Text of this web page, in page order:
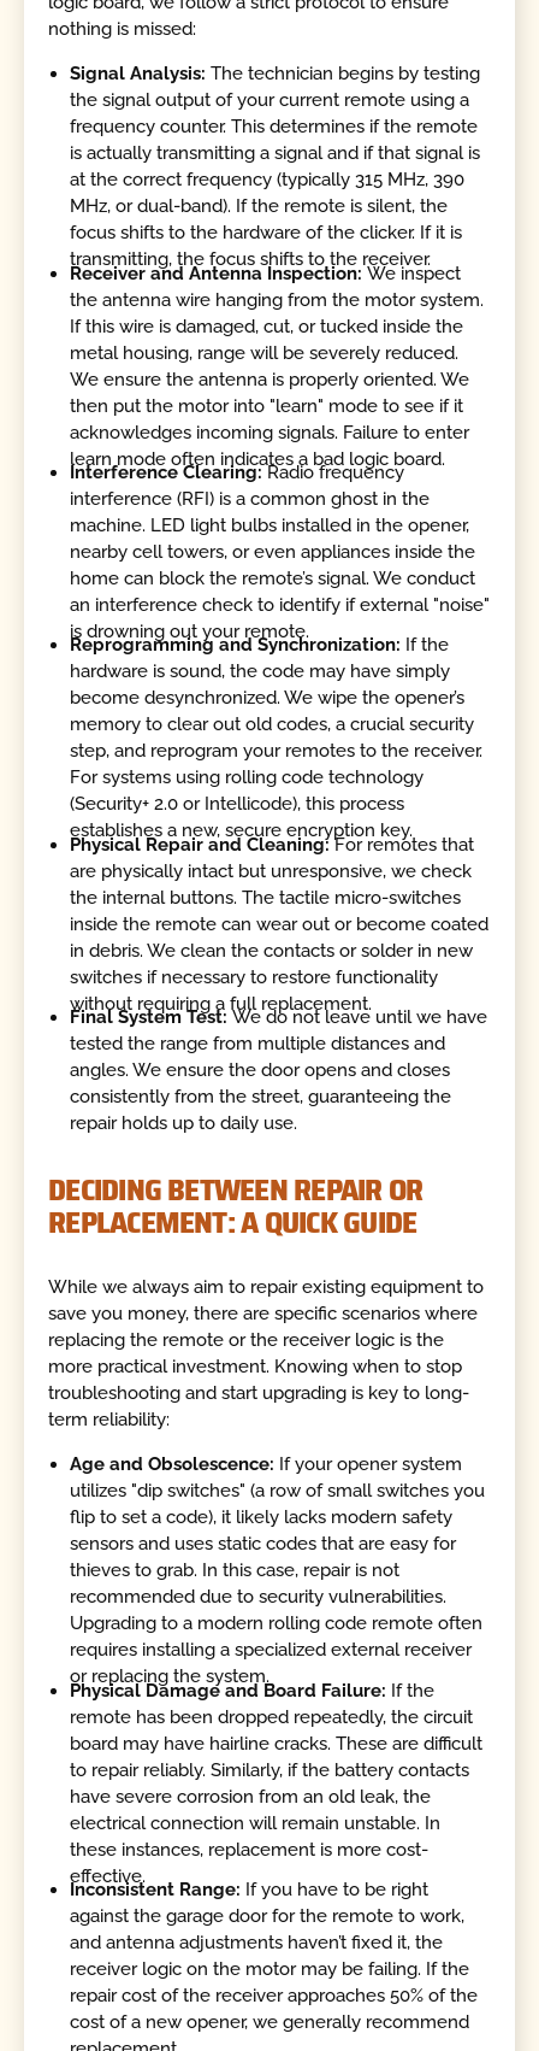
nothing is missed:
Signal Analysis:The technician begins by testing
the signal output of your current remote using a
frequency counter. This determines if the remote
is actually transmitting a signal and if that signal is
at the correct frequency (typically 315 MHz, 390
MHz, or dual-band). If the remote is silent, the
focus shifts to the hardware of the clicker. If it is
transmitting, the focus shifts to the receiver.
Receiver and Antenna Inspection:We inspect
the antenna wire hanging from the motor system.
If this wire is damaged, cut, or tucked inside the
metal housing, range will be severely reduced.
We ensure the antenna is properly oriented. We
then put the motor into "learn" mode to see if it
acknowledges incoming signals. Failure to enter
learn mode often indicates a bad logic board.
Interference Clearing:Radio frequency
interference (RFI) is a common ghost in the
machine. LED light bulbs installed in the opener,
nearby cell towers, or even appliances inside the
home can block the remote’s signal. We conduct
an interference check to identify if external "noise"
is drowning out your remote.
Reprogramming and Synchronization: If the
hardware is sound, the code may have simply
become desynchronized. We wipe the opener’s
memory to clear out old codes, a crucial security
step, and reprogram your remotes to the receiver.
For systems using rolling code technology
(Security+ 2.0 or Intellicode), this process
establishes a new, secure encryption key.
Physical Repair and Cleaning:For remotes that
are physically intact but unresponsive, we check
the internal buttons. The tactile micro-switches
inside the remote can wear out or become coated
in debris. We clean the contacts or solder in new
switches if necessary to restore functionality
without requiring a full replacement.
Final System Test:We do not leave until we have
tested the range from multiple distances and
angles. We ensure the door opens and closes
consistently from the street, guaranteeing the
repair holds up to daily use.
DECIDING BETWEEN REPAIR OR
REPLACEMENT: A QUICK GUIDE
While we always aim to repair existing equipment to
save you money, there are specific scenarios where
replacing the remote or the receiver logic is the
more practical investment. Knowing when to stop
troubleshooting and start upgrading is key to long-
term reliability:
Age and Obsolescence: If your opener system
utilizes "dip switches" (a row of small switches you
flip to set a code), it likely lacks modern safety
sensors and uses static codes that are easy for
thieves to grab. In this case, repair is not
recommended due to security vulnerabilities.
Upgrading to a modern rolling code remote often
requires installing a specialized external receiver
or replacing the system.
Physical Damage and Board Failure: If the
remote has been dropped repeatedly, the circuit
board may have hairline cracks. These are difficult
to repair reliably. Similarly, if the battery contacts
have severe corrosion from an old leak, the
electrical connection will remain unstable. In
these instances, replacement is more cost-
effective.
Inconsistent Range: If you have to be right
against the garage door for the remote to work,
and antenna adjustments haven’t fixed it, the
receiver logic on the motor may be failing. If the
repair cost of the receiver approaches 50% of the
cost of a new opener, we generally recommend